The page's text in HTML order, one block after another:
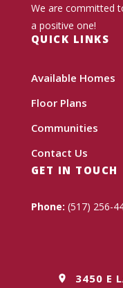
We are committed
a positive one!
QUICK LINKS
Available Homes
Floor Plans
Communities
Contact Us
GET IN TOUCH
Phone: (517) 256-
3450 E